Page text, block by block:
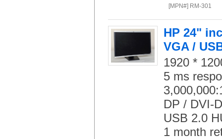
[MPN#] RM-301
HP 24"
VGA /
1920 *
5 ms
DP / DVI-
USB 2.0
1 month